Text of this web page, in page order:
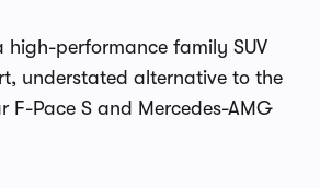
high-performance family SUV
understated alternative to the
F-Pace S and Mercedes-AMG